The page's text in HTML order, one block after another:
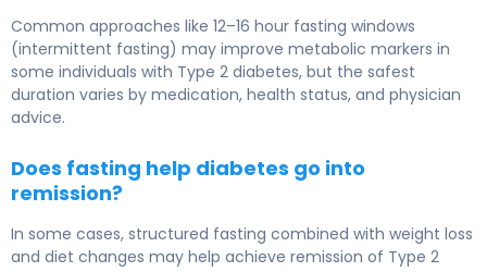
Common approaches like 12–16 hour fasting windows
(intermittent fasting) may improve metabolic markers in
some individuals with Type 2 diabetes, but the safest
duration varies by medication, health status, and physician
advice.
Does fasting help diabetes go into
remission?
In some cases, structured fasting combined with weight loss
and diet changes may help achieve remission of Type 2